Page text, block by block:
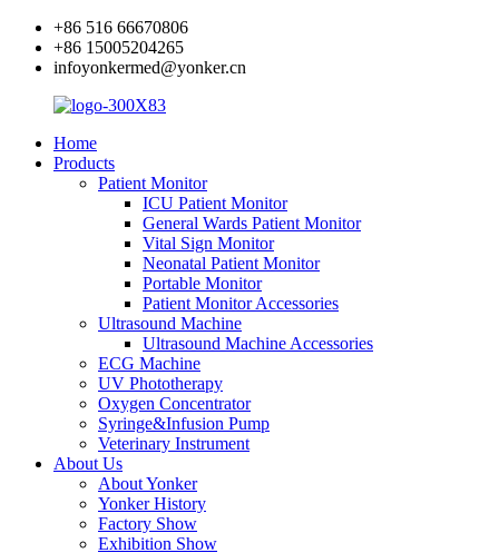
+86 516 66670806
+86 15005204265
infoyonkermed@yonker.cn
Home
Products
Patient Monitor
ICU Patient Monitor
General Wards Patient Monitor
Vital Sign Monitor
Neonatal Patient Monitor
Portable Monitor
Patient Monitor Accessories
Ultrasound Machine
Ultrasound Machine Accessories
ECG Machine
UV Phototherapy
Oxygen Concentrator
Syringe&Infusion Pump
Veterinary Instrument
About Us
About Yonker
Yonker History
Factory Show
Exhibition Show